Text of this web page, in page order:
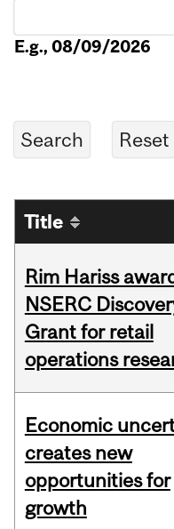
E.g., 08/09/2026
Title
Rim Hariss
NSERC
Grant for retail
operations
Economic
creates new
opportunities for
growth